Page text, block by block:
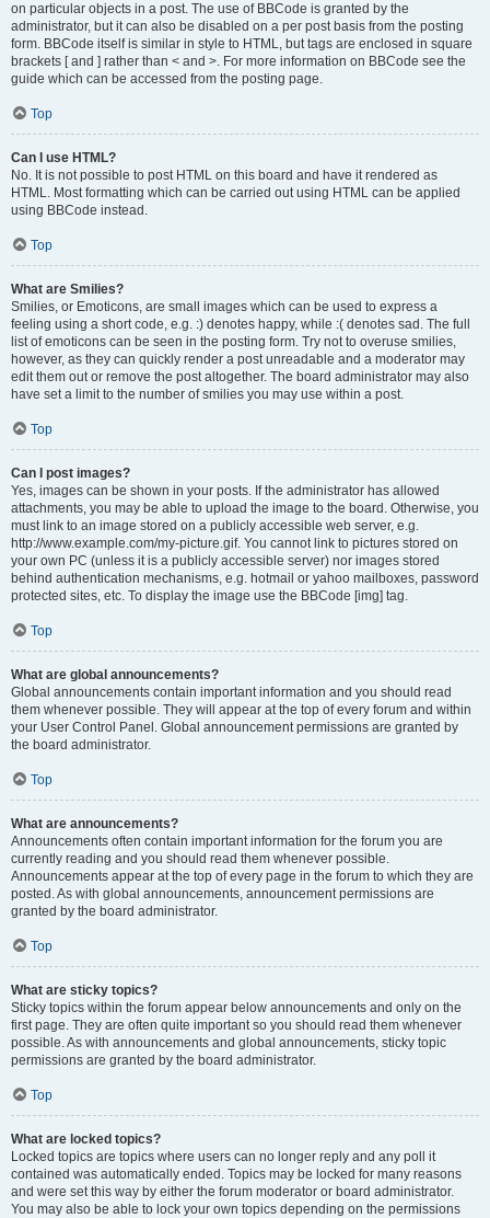
on particular objects in a post. The use of BBCode is granted by the
administrator, but it can also be disabled on a per post basis from the posting
form. BBCode itself is similar in style to HTML, but tags are enclosed in square
brackets [ and ] rather than < and >. For more information on BBCode see the
guide which can be accessed from the posting page.
Top
Can I use HTML?
No. It is not possible to post HTML on this board and have it rendered as
HTML. Most formatting which can be carried out using HTML can be applied
using BBCode instead.
Top
What are Smilies?
Smilies, or Emoticons, are small images which can be used to express a
feeling using a short code, e.g. :) denotes happy, while :( denotes sad. The full
list of emoticons can be seen in the posting form. Try not to overuse smilies,
however, as they can quickly render a post unreadable and a moderator may
edit them out or remove the post altogether. The board administrator may also
have set a limit to the number of smilies you may use within a post.
Top
Can I post images?
Yes, images can be shown in your posts. If the administrator has allowed
attachments, you may be able to upload the image to the board. Otherwise, you
must link to an image stored on a publicly accessible web server, e.g.
http://www.example.com/my-picture.gif. You cannot link to pictures stored on
your own PC (unless it is a publicly accessible server) nor images stored
behind authentication mechanisms, e.g. hotmail or yahoo mailboxes, password
protected sites, etc. To display the image use the BBCode [img] tag.
Top
What are global announcements?
Global announcements contain important information and you should read
them whenever possible. They will appear at the top of every forum and within
your User Control Panel. Global announcement permissions are granted by
the board administrator.
Top
What are announcements?
Announcements often contain important information for the forum you are
currently reading and you should read them whenever possible.
Announcements appear at the top of every page in the forum to which they are
posted. As with global announcements, announcement permissions are
granted by the board administrator.
Top
What are sticky topics?
Sticky topics within the forum appear below announcements and only on the
first page. They are often quite important so you should read them whenever
possible. As with announcements and global announcements, sticky topic
permissions are granted by the board administrator.
Top
What are locked topics?
Locked topics are topics where users can no longer reply and any poll it
contained was automatically ended. Topics may be locked for many reasons
and were set this way by either the forum moderator or board administrator.
You may also be able to lock your own topics depending on the permissions